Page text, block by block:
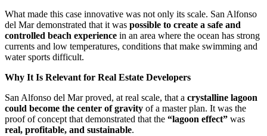
What made this case innovative was not only its scale. San Alfonso
del Mar demonstrated that it was possible to create a safe and
controlled beach experience in an area where the ocean has strong
currents and low temperatures, conditions that make swimming and
water sports difficult.
Why It Is Relevant for Real Estate Developers
San Alfonso del Mar proved, at real scale, that a crystalline lagoon
could become the center of gravity of a master plan. It was the
proof of concept that demonstrated that the “lagoon effect” was
real, profitable, and sustainable.